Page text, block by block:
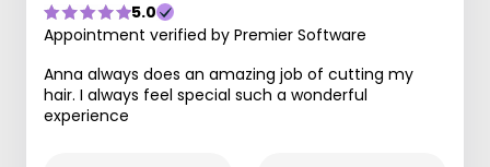
5.0
Appointment verified by Premier Software
Anna always does an amazing job of cutting my
hair. I always feel special such a wonderful
experience